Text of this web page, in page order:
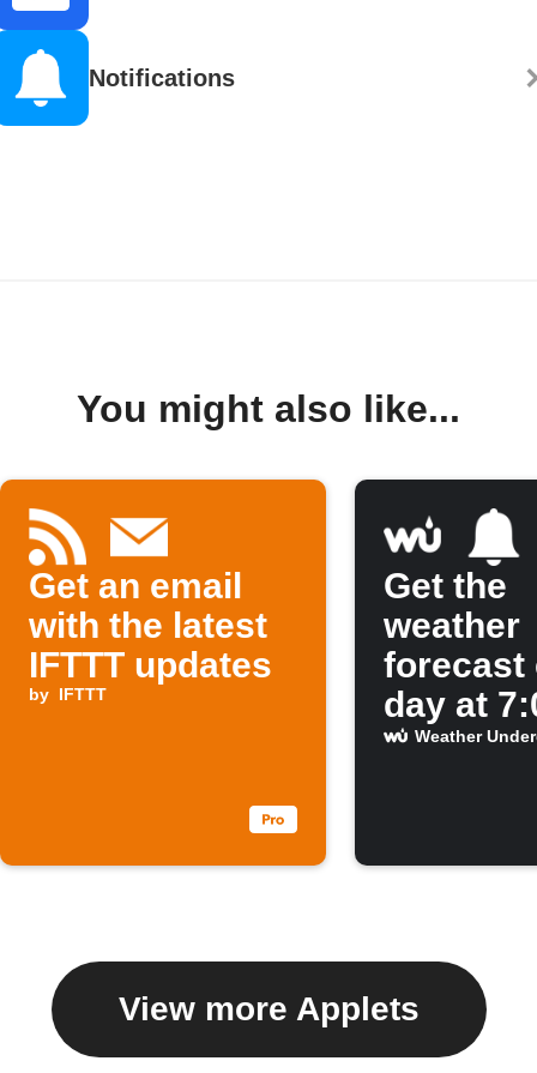
Notifications
You might also like...
Get an email
with the latest
IFTTT updates
by IFTTT
Get the
weather
forecast
day at
Weather
View more Applets